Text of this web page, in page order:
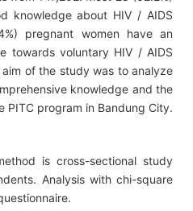
knowledge about HIV / AIDS
pregnant women have an
towards voluntary HIV / AIDS
of the study was to analyze
knowledge and the
PITC program in Bandung City.
is cross-sectional study
Analysis with chi-square